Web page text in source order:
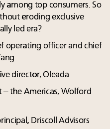
among top consumers. So
eroding exclusive
led era?
operating officer and chief
director, Oleada
– the Americas, Wolford
Driscoll Advisors